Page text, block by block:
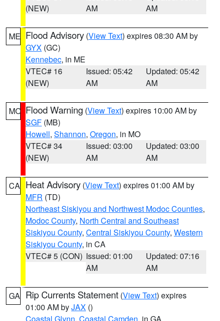
(NEW)
AM
AM
ME Flood Advisory (View Text) expires 08:30 AM by
GYX (GC)
Kennebec, in ME
VTEC# 16
(NEW)
Issued: 05:42
AM
Updated: 05:42
AM
MO Flood Warning (View Text) expires 10:00 AM by
SGF (MB)
Howell, Shannon, Oregon, in MO
VTEC# 34
(NEW)
Issued: 03:00
AM
Updated: 03:00
AM
CA Heat Advisory (View Text) expires 01:00 AM by
MFR (TD)
Northeast Siskiyou and Northwest Modoc Counties,
Modoc County, North Central and Southeast
Siskiyou County, Central Siskiyou County, Western
Siskiyou County, in CA
VTEC# 5 (CON) Issued: 01:00
AM
Updated: 07:16
AM
GA Rip Currents Statement (View Text) expires
01:00 AM byJAX ()